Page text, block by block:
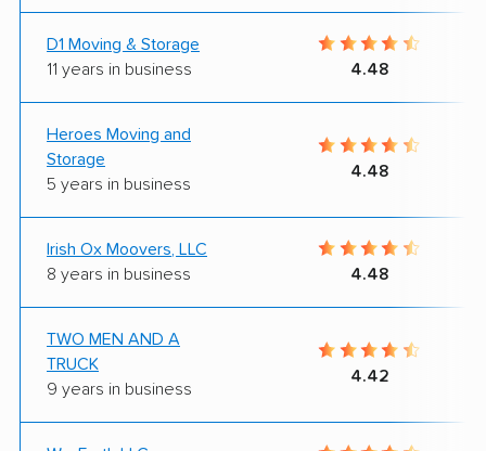
D1 Moving & Storage
11 years in business
4.48
Heroes Moving and
Storage
5 years in business
4.48
Irish Ox Moovers, LLC
8 years in business
4.48
TWO MEN AND A
TRUCK
9 years in business
4.42